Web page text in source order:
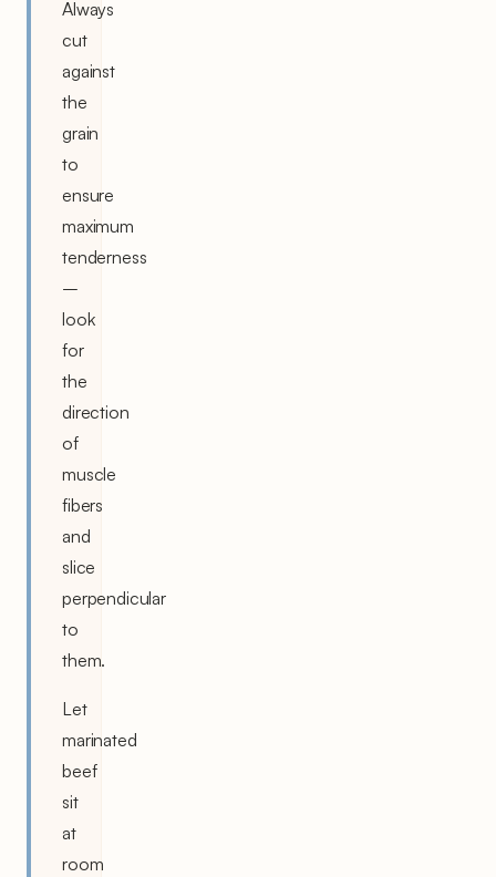
Always
cut
against
the
grain
to
ensure
maximum
tenderness
–
look
for
the
direction
of
muscle
fibers
and
slice
perpendicular
to
them.
Let
marinated
beef
sit
at
room